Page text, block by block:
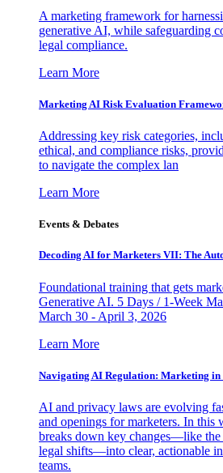
A marketing framework for
generative AI, while safeguarding
legal compliance.
Learn More
Marketing AI Risk Evaluation
Addressing key risk categories,
ethical, and compliance risks,
to navigate the complex lan
Learn More
Events & Debates
Decoding AI for Marketers VII: The
Foundational training that gets
Generative AI. 5 Days / 1-Week
March 30 - April 3, 2026
Learn More
Navigating AI Regulation: Marketing in
AI and privacy laws are evolving
and openings for marketers. In this
breaks down key changes—like
legal shifts—into clear, actionable
teams.